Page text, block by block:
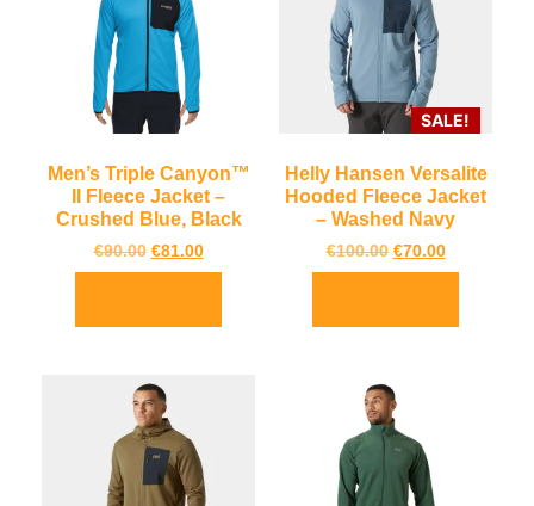
Men’s Triple Canyon™
II Fleece Jacket –
Crushed Blue, Black
€90.00 €81.00
SALE!
Helly Hansen Versalite
Hooded Fleece Jacket
– Washed Navy
€100.00 €70.00